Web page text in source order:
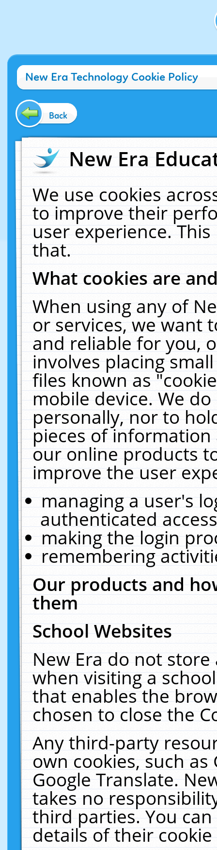
New Era Technology Cookie Policy
Back
New Era
We use cookies
to improve their
user experience.
that.
What cookies are
When using any of
or services, we want
and reliable for you,
involves placing
files known as
mobile device. We
personally, nor to
pieces of
our online products
improve the user
managing a user's
authenticated
making the login
remembering
Our products and
them
School Websites
New Era do not
when visiting a
that enables the
chosen to close the
Any third-party
own cookies, such
Google Translate.
takes no
third parties. You
details of their